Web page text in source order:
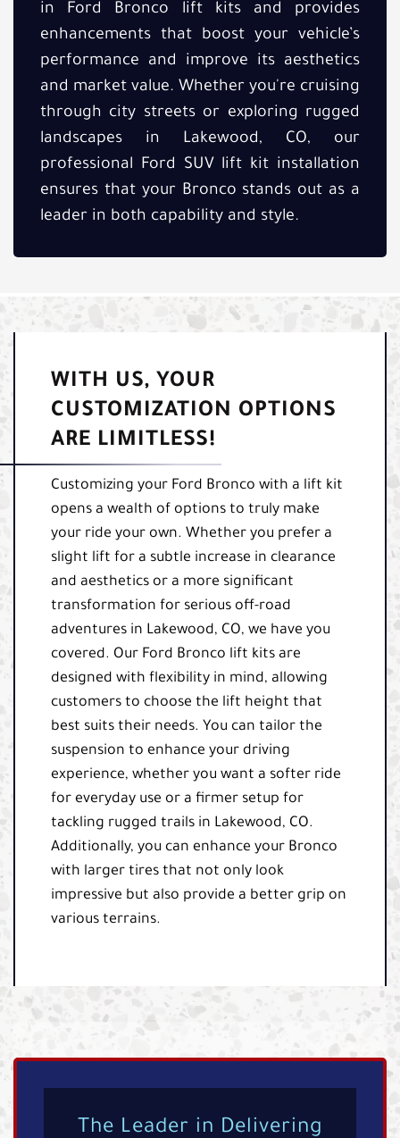
in Ford Bronco lift kits and provides
enhancements that boost your vehicle’s
performance and improve its aesthetics
and market value. Whether you're cruising
through city streets or exploring rugged
landscapes in Lakewood, CO, our
professional Ford SUV lift kit installation
ensures that your Bronco stands out as a
leader in both capability and style.
WITH US, YOUR
CUSTOMIZATION OPTIONS
ARE LIMITLESS!
Customizing your Ford Bronco with a lift kit
opens a wealth of options to truly make
your ride your own. Whether you prefer a
slight lift for a subtle increase in clearance
and aesthetics or a more significant
transformation for serious off-road
adventures in Lakewood, CO, we have you
covered. Our Ford Bronco lift kits are
designed with flexibility in mind, allowing
customers to choose the lift height that
best suits their needs. You can tailor the
suspension to enhance your driving
experience, whether you want a softer ride
for everyday use or a firmer setup for
tackling rugged trails in Lakewood, CO.
Additionally, you can enhance your Bronco
with larger tires that not only look
impressive but also provide a better grip on
various terrains.
The Leader in Delivering